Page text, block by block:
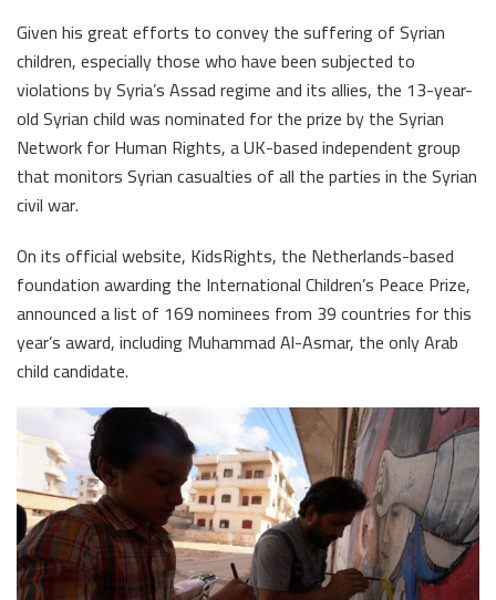
Given his great efforts to convey the suffering of Syrian
children, especially those who have been subjected to
violations by Syria’s Assad regime and its allies, the 13-year-
old Syrian child was nominated for the prize by the Syrian
Network for Human Rights, a UK-based independent group
that monitors Syrian casualties of all the parties in the Syrian
civil war.
On its official website, KidsRights, the Netherlands-based
foundation awarding the International Children’s Peace Prize,
announced a list of 169 nominees from 39 countries for this
year’s award, including Muhammad Al-Asmar, the only Arab
child candidate.